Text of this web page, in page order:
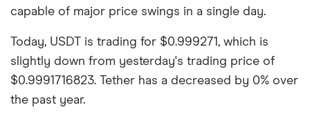
capable of major price swings in a single day.
Today, USDT is trading for $0.999271, which is
slightly down from yesterday's trading price of
$0.9991716823. Tether has a decreased by 0% over
the past year.